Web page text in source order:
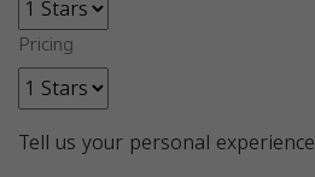
Pricing
Tell us your personal experience